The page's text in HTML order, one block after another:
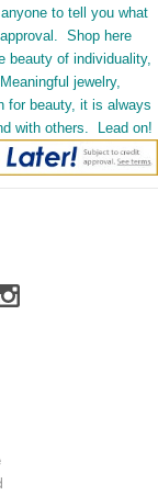
to tell you what
Shop here
beauty of individuality,
jewelry,
for beauty, it is always
with others. Lead on!